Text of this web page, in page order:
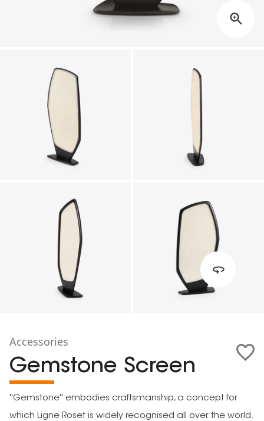
Accessories
Gemstone Screen
''Gemstone'' embodies craftsmanship, a concept for
which Ligne Roset is widely recognised all over the world.